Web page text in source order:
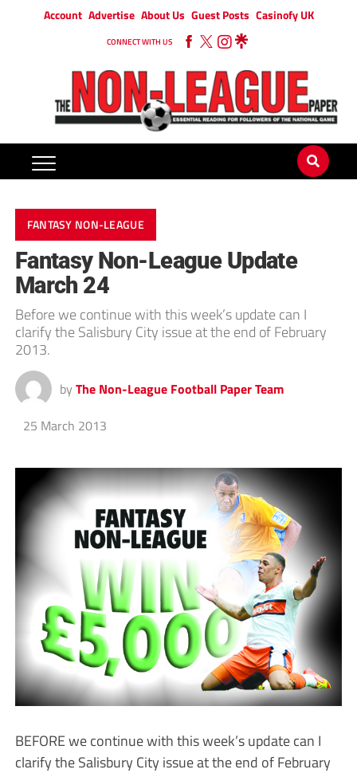
Account Advertise About Us Guest Posts Casinofy UK
CONNECT WITH US
FANTASY NON-LEAGUE
Fantasy Non-League Update
March 24
Before we continue with this week’s update can I
clarify the Salisbury City issue at the end of February
2013.
by The Non-League Football Paper Team
25 March 2013
BEFORE we continue with this week’s update can I
clarify the Salisbury City issue at the end of February